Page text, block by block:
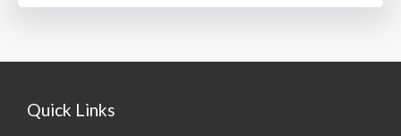
Quick Links